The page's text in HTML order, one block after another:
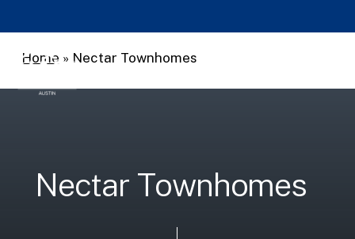
to
mainHome » Nectar Townhomes
Nectar Townhomes